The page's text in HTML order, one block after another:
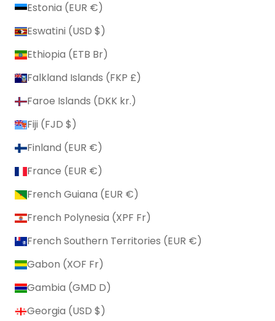
Estonia (EUR €)
Eswatini (USD $)
Ethiopia (ETB Br)
Falkland Islands (FKP £)
Faroe Islands (DKK kr.)
Fiji (FJD $)
Finland (EUR €)
France (EUR €)
French Guiana (EUR €)
French Polynesia (XPF Fr)
French Southern Territories (EUR €)
Gabon (XOF Fr)
Gambia (GMD D)
Georgia (USD $)